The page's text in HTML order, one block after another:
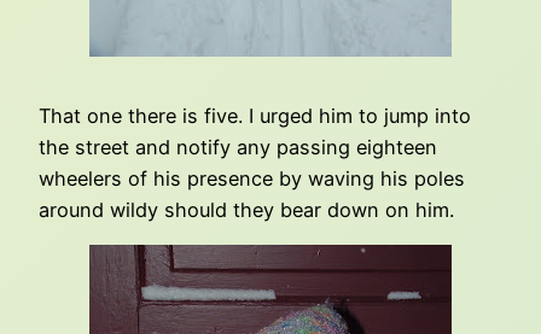
That one there is five. I urged him to jump into
the street and notify any passing eighteen
wheelers of his presence by waving his poles
around wildy should they bear down on him.